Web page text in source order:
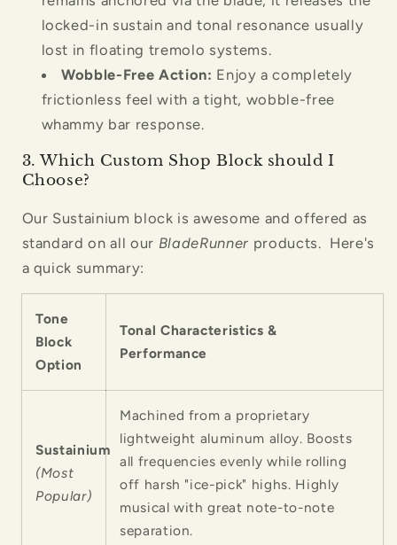
locked-in sustain and tonal resonance usually
lost in floating tremolo systems.
Wobble-Free Action: Enjoy a completely
frictionless feel with a tight, wobble-free
whammy bar response.
3. Which Custom Shop Block should I
Choose?
Our Sustainium block is awesome and offered as
standard on all our BladeRunner products. Here's
a quick summary:
Tone
Block
Option
Tonal Characteristics &
Performance
Sustainium
(Most
Popular)
Machined from a proprietary
lightweight aluminum alloy. Boosts
all frequencies evenly while rolling
off harsh "ice-pick" highs. Highly
musical with great note-to-note
separation.